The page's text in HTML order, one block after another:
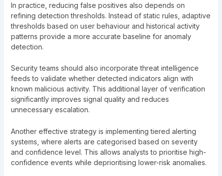
In practice, reducing false positives also depends on
refining detection thresholds. Instead of static rules, adaptive
thresholds based on user behaviour and historical activity
patterns provide a more accurate baseline for anomaly
detection.
Security teams should also incorporate threat intelligence
feeds to validate whether detected indicators align with
known malicious activity. This additional layer of verification
significantly improves signal quality and reduces
unnecessary escalation.
Another effective strategy is implementing tiered alerting
systems, where alerts are categorised based on severity
and confidence level. This allows analysts to prioritise high-
confidence events while deprioritising lower-risk anomalies.